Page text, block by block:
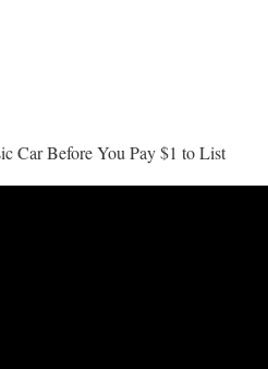
Car Before You Pay $1 to List